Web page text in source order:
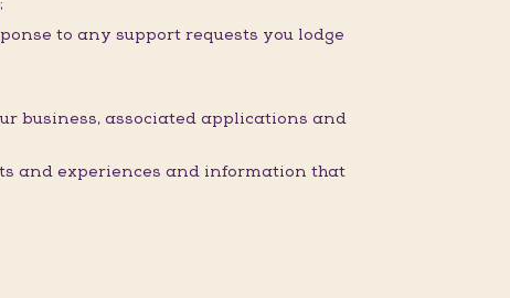
to any support requests you lodge
business, associated applications and
and experiences and information that